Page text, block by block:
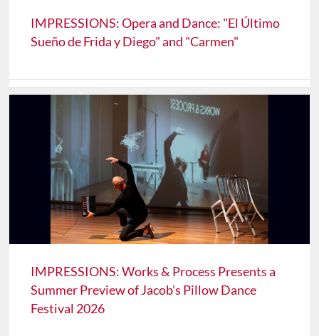
IMPRESSIONS: Opera and Dance: "El Último
Sueño de Frida y Diego" and "Carmen"
IMPRESSIONS: Works & Process Presents a
Summer Preview of Jacob’s Pillow Dance
Festival 2026